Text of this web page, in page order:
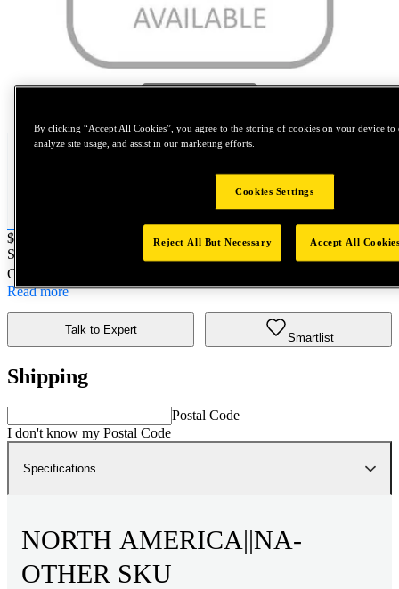
Price:
$0.2
SKU No:
Customer Part Number : N/A
Read more
Talk to Expert
Smartlist
Shipping
Postal Code
I don't know my Postal Code
Specifications
NORTH AMERICA||NA-
OTHER SKU
By clicking “Accept All Cookies”, you agree to the storing of cookies on your device to
analyze site usage, and assist in our marketing efforts.
Cookies Settings
Reject All But Necessary Accept All